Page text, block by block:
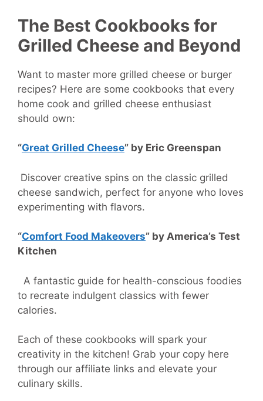
The Best Cookbooks for
Grilled Cheese and Beyond
Want to master more grilled cheese or burger
recipes? Here are some cookbooks that every
home cook and grilled cheese enthusiast
should own:
“Great Grilled Cheese” by Eric Greenspan
Discover creative spins on the classic grilled
cheese sandwich, perfect for anyone who loves
experimenting with flavors.
“Comfort Food Makeovers” by America’s Test
Kitchen
A fantastic guide for health-conscious foodies
to recreate indulgent classics with fewer
calories.
Each of these cookbooks will spark your
creativity in the kitchen! Grab your copy here
through our affiliate links and elevate your
culinary skills.